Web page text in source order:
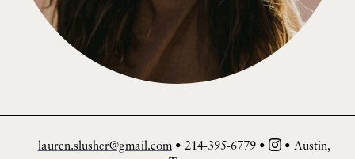
lauren.slusher@gmail.com• 214-395-6779 •
• Austin,